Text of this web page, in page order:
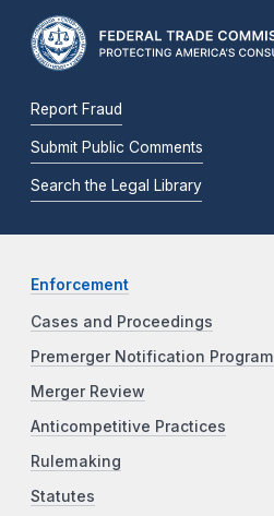
Report Fraud
Submit Public Comments
Search the Legal Library
Enforcement
Cases and Proceedings
Premerger Notification Program
Merger Review
Anticompetitive Practices
Rulemaking
Statutes